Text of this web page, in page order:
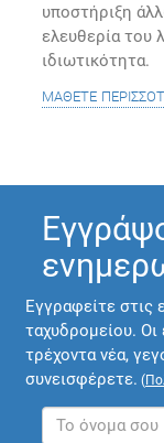
υποστήριξη
ελευθερία του
ιδιωτικότητα.
μάθετε
Εγγραφείτε στις
ταχυδρομείου. Οι
τρέχοντα νέα,
συνεισφέρετε. (